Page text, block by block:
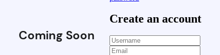
Coming Soon
Create an account